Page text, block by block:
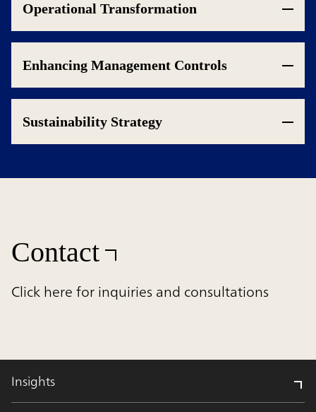
Operational Transformation
Enhancing Management Controls
Sustainability Strategy
Contact
Click here for inquiries and consultations
Insights